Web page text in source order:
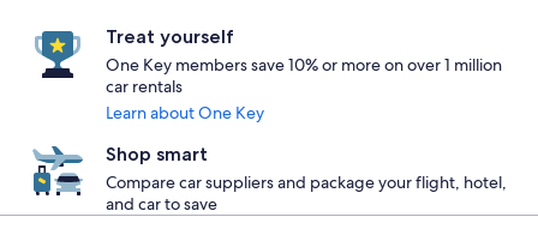
Treat yourself
One Key members save 10% or more on over 1 million
car rentals
Learn about One Key
Shop smart
Compare car suppliers and package your flight, hotel,
and car to save